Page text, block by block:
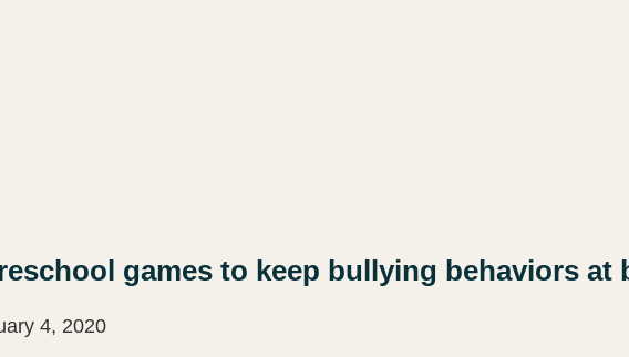
games to keep bullying behaviors at
4, 2020